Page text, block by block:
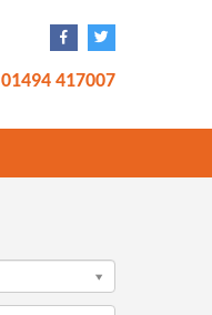
01494 417007